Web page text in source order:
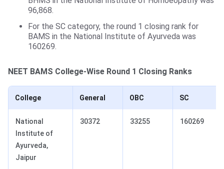
96,868.
For the SC category, the round 1 closing rank for
BAMS in the National Institute of Ayurveda was
160269.
NEET BAMS College-Wise Round 1 Closing Ranks
College General OBC SC
National
Institute of
Ayurveda,
Jaipur
30372 33255 160269